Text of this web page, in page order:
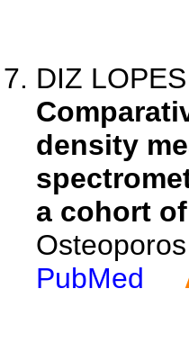
DIZ
density
a cohort
PubMed